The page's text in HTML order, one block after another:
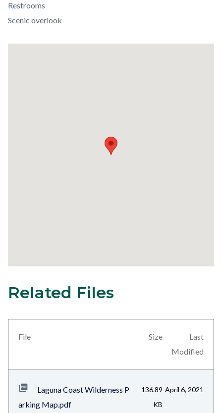
Restrooms
Scenic overlook
31
Content
block-
views-
block-
Related Files
File Size
Last
Modified
Laguna Coast Wilderness P
arking Map.pdf
136.89
KB
April 6, 2021